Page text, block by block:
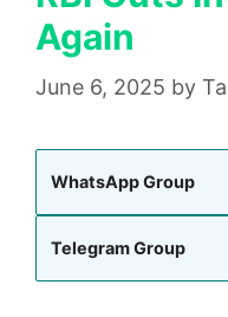
Again
June 6, 2025 by
WhatsApp Group
Telegram Group